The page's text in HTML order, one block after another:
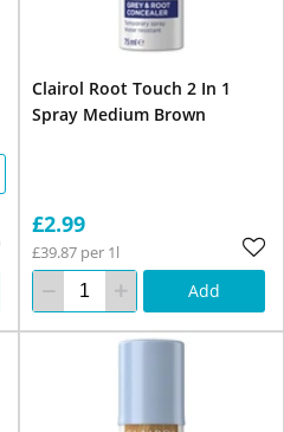
Clairol Root Touch 2 In 1
Spray Medium Brown
£2.99
£39.87 per 1l
Add